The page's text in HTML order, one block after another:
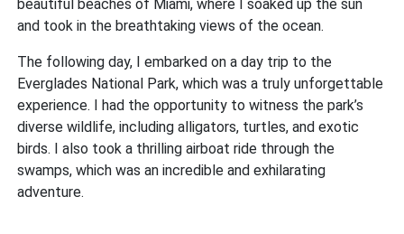
beautiful beaches of Miami, where I soaked up the sun
and took in the breathtaking views of the ocean.
The following day, I embarked on a day trip to the
Everglades National Park, which was a truly unforgettable
experience. I had the opportunity to witness the park’s
diverse wildlife, including alligators, turtles, and exotic
birds. I also took a thrilling airboat ride through the
swamps, which was an incredible and exhilarating
adventure.